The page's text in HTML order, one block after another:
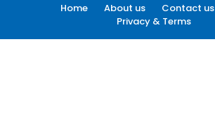
Home About us Contact us
Privacy & Terms